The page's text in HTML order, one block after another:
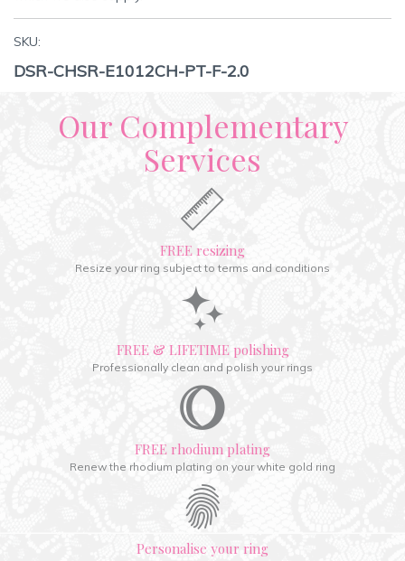
SKU:
DSR-CHSR-E1012CH-PT-F-2.0
Our Complementary
Services
FREE resizing
Resize your ring subject to terms and conditions
FREE & LIFETIME polishing
Professionally clean and polish your rings
FREE rhodium plating
Renew the rhodium plating on your white gold ring
Personalise your ring